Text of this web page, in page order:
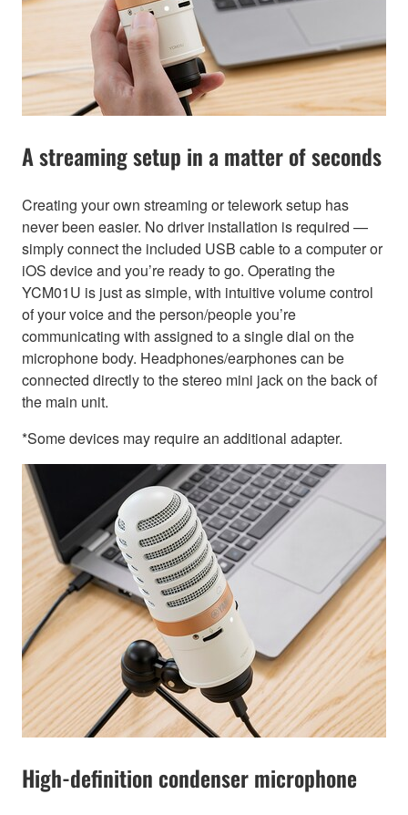
A streaming setup in a matter of seconds
Creating your own streaming or telework setup has
never been easier. No driver installation is required —
simply connect the included USB cable to a computer or
iOS device and you’re ready to go. Operating the
YCM01U is just as simple, with intuitive volume control
of your voice and the person/people you’re
communicating with assigned to a single dial on the
microphone body. Headphones/earphones can be
connected directly to the stereo mini jack on the back of
the main unit.
*Some devices may require an additional adapter.
High-definition condenser microphone